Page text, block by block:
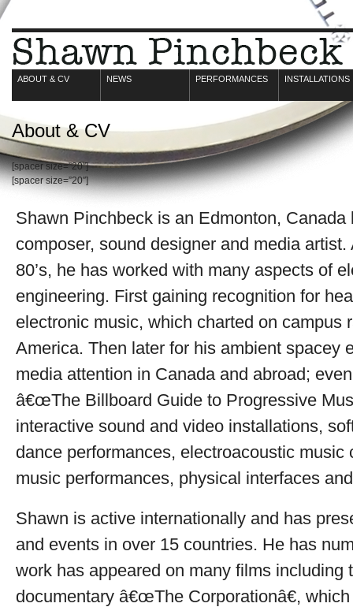
ABOUT & CV NEWS PERFORMANCES INSTALLATIONS
About & CV
[spacer size=”20″]
[spacer size=”20″]
Shawn Pinchbeck is an Edmonton,
composer, sound designer and media
80’s, he has worked with many aspects of
engineering. First gaining recognition for
electronic music, which charted on campus
America. Then later for his ambient spacey
media attention in Canada and abroad;
â€œThe Billboard Guide to Progressive
interactive sound and video installations,
dance performances, electroacoustic
music performances, physical interfaces
Shawn is active internationally and has
and events in over 15 countries. He has
work has appeared on many films including
documentary â€œThe Corporationâ€,